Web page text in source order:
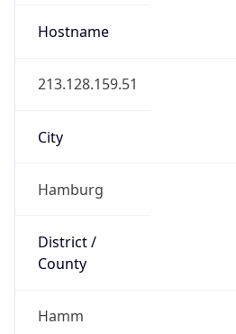
Hostname
213.128.159.51
City
Hamburg
District /
County
Hamm